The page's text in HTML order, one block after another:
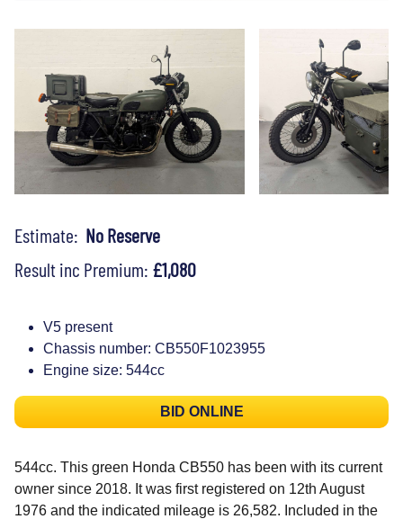
Estimate: No Reserve
Result inc Premium: £1,080
V5 present
Chassis number: CB550F1023955
Engine size: 544cc
BID ONLINE
544cc. This green Honda CB550 has been with its current
owner since 2018. It was first registered on 12th August
1976 and the indicated mileage is 26,582. Included in the